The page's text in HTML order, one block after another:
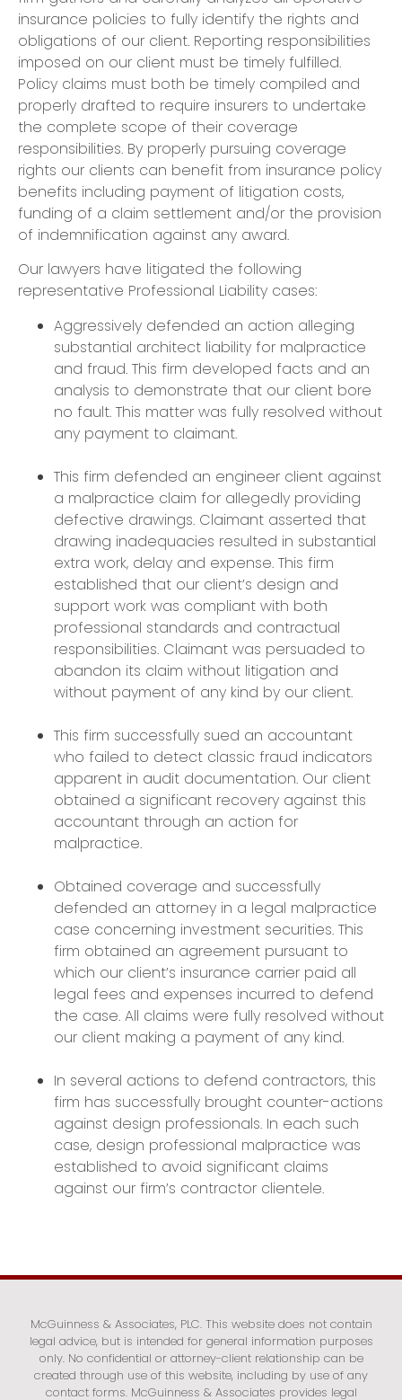
insurance policies to fully identify the rights and
obligations of our client. Reporting responsibilities
imposed on our client must be timely fulfilled.
Policy claims must both be timely compiled and
properly drafted to require insurers to undertake
the complete scope of their coverage
responsibilities. By properly pursuing coverage
rights our clients can benefit from insurance policy
benefits including payment of litigation costs,
funding of a claim settlement and/or the provision
of indemnification against any award.
​Our lawyers have litigated the following
representative Professional Liability cases:
​Aggressively defended an action alleging
substantial architect liability for malpractice
and fraud. This firm developed facts and an
analysis to demonstrate that our client bore
no fault. This matter was fully resolved without
any payment to claimant.
This firm defended an engineer client against
a malpractice claim for allegedly providing
defective drawings. Claimant asserted that
drawing inadequacies resulted in substantial
extra work, delay and expense. This firm
established that our client’s design and
support work was compliant with both
professional standards and contractual
responsibilities. Claimant was persuaded to
abandon its claim without litigation and
without payment of any kind by our client.
This firm successfully sued an accountant
who failed to detect classic fraud indicators
apparent in audit documentation. Our client
obtained a significant recovery against this
accountant through an action for
malpractice.
Obtained coverage and successfully
defended an attorney in a legal malpractice
case concerning investment securities. This
firm obtained an agreement pursuant to
which our client’s insurance carrier paid all
legal fees and expenses incurred to defend
the case. All claims were fully resolved without
our client making a payment of any kind.
In several actions to defend contractors, this
firm has successfully brought counter-actions
against design professionals. In each such
case, design professional malpractice was
established to avoid significant claims
against our firm’s contractor clientele.
McGuinness & Associates, PLC. This website does not contain
legal advice, but is intended for general information purposes
only. No confidential or attorney-client relationship can be
created through use of this website, including by use of any
contact forms. McGuinness & Associates provides legal